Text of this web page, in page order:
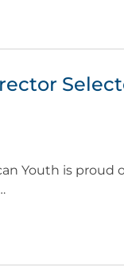
Youth is proud